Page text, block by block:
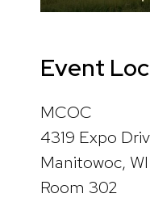
Event
MCOC
4319 Expo
Manitowoc,
Room 302